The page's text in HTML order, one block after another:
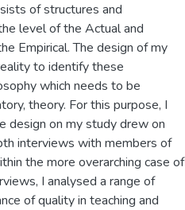
of structures and
level of the Actual and
Empirical. The design of my
to identify these
which needs to be
theory. For this purpose, I
design on my study drew on
interviews with members of
the more overarching case of
I analysed a range of
of quality in teaching and